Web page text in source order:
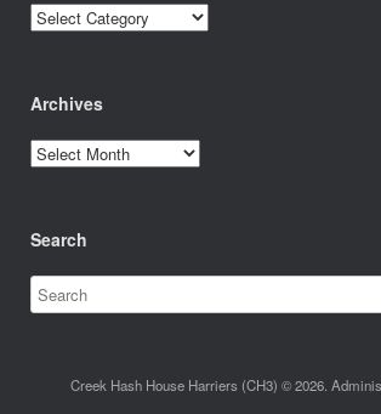
Categories
Archives
Archives
Search
Creek Hash House Harriers (CH3) © 2026.